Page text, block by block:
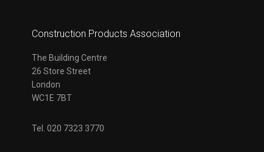
Construction Products Association
The Building Centre
26 Store Street
London
WC1E 7BT
Tel. 020 7323 3770